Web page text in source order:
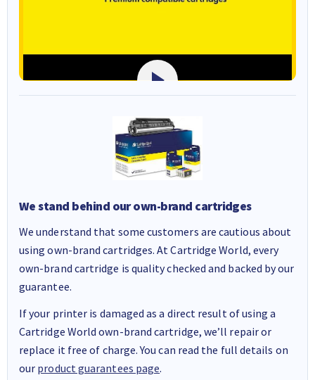
We stand behind our own-brand cartridges
We understand that some customers are cautious about
using own-brand cartridges. At Cartridge World, every
own-brand cartridge is quality checked and backed by our
guarantee.
If your printer is damaged as a direct result of using a
Cartridge World own-brand cartridge, we’ll repair or
replace it free of charge. You can read the full details on
our product guarantees page.